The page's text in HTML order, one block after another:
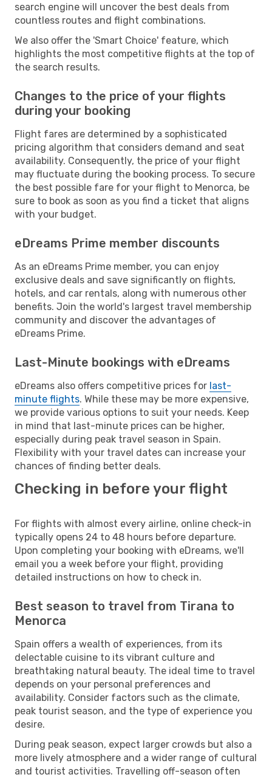
search engine will uncover the best deals from
countless routes and flight combinations.
We also offer the 'Smart Choice' feature, which
highlights the most competitive flights at the top of
the search results.
Changes to the price of your flights
during your booking
Flight fares are determined by a sophisticated
pricing algorithm that considers demand and seat
availability. Consequently, the price of your flight
may fluctuate during the booking process. To secure
the best possible fare for your flight to Menorca, be
sure to book as soon as you find a ticket that aligns
with your budget.
eDreams Prime member discounts
As an eDreams Prime member, you can enjoy
exclusive deals and save significantly on flights,
hotels, and car rentals, along with numerous other
benefits. Join the world's largest travel membership
community and discover the advantages of
eDreams Prime.
Last-Minute bookings with eDreams
eDreams also offers competitive prices for last-
minute flights. While these may be more expensive,
we provide various options to suit your needs. Keep
in mind that last-minute prices can be higher,
especially during peak travel season in Spain.
Flexibility with your travel dates can increase your
chances of finding better deals.
Checking in before your flight
For flights with almost every airline, online check-in
typically opens 24 to 48 hours before departure.
Upon completing your booking with eDreams, we'll
email you a week before your flight, providing
detailed instructions on how to check in.
Best season to travel from Tirana to
Menorca
Spain offers a wealth of experiences, from its
delectable cuisine to its vibrant culture and
breathtaking natural beauty. The ideal time to travel
depends on your personal preferences and
availability. Consider factors such as the climate,
peak tourist season, and the type of experience you
desire.
During peak season, expect larger crowds but also a
more lively atmosphere and a wider range of cultural
and tourist activities. Travelling off-season often